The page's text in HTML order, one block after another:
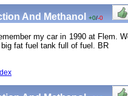
And Methanol +0/-0
my car in 1990 at Flem.
fat fuel tank full of fuel. BR